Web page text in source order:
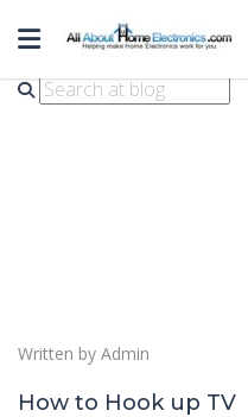
Toggle navigation
connect tv
Written by Admin
How to Hook up TV